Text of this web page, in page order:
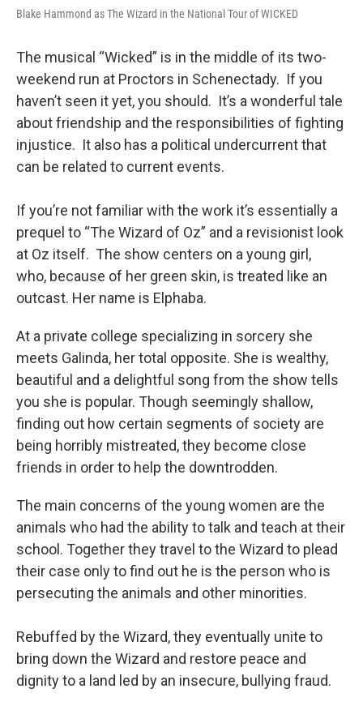
Blake Hammond as The Wizard in the National Tour of WICKED
The musical “Wicked” is in the middle of its two-
weekend run at Proctors in Schenectady. If you
haven’t seen it yet, you should. It’s a wonderful tale
about friendship and the responsibilities of fighting
injustice. It also has a political undercurrent that
can be related to current events.
If you’re not familiar with the work it’s essentially a
prequel to “The Wizard of Oz” and a revisionist look
at Oz itself. The show centers on a young girl,
who, because of her green skin, is treated like an
outcast. Her name is Elphaba.
At a private college specializing in sorcery she
meets Galinda, her total opposite. She is wealthy,
beautiful and a delightful song from the show tells
you she is popular. Though seemingly shallow,
finding out how certain segments of society are
being horribly mistreated, they become close
friends in order to help the downtrodden.
The main concerns of the young women are the
animals who had the ability to talk and teach at their
school. Together they travel to the Wizard to plead
their case only to find out he is the person who is
persecuting the animals and other minorities.
Rebuffed by the Wizard, they eventually unite to
bring down the Wizard and restore peace and
dignity to a land led by an insecure, bullying fraud.